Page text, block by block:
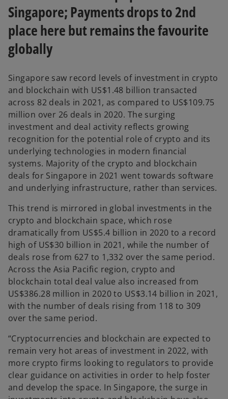
Singapore; Payments drops to 2nd
place here but remains the favourite
globally
Singapore saw record levels of investment in crypto
and blockchain with US$1.48 billion transacted
across 82 deals in 2021, as compared to US$109.75
million over 26 deals in 2020. The surging
investment and deal activity reflects growing
recognition for the potential role of crypto and its
underlying technologies in modern financial
systems. Majority of the crypto and blockchain
deals for Singapore in 2021 went towards software
and underlying infrastructure, rather than services.
This trend is mirrored in global investments in the
crypto and blockchain space, which rose
dramatically from US$5.4 billion in 2020 to a record
high of US$30 billion in 2021, while the number of
deals rose from 627 to 1,332 over the same period.
Across the Asia Pacific region, crypto and
blockchain total deal value also increased from
US$386.28 million in 2020 to US$3.14 billion in 2021,
with the number of deals rising from 118 to 309
over the same period.
“Cryptocurrencies and blockchain are expected to
remain very hot areas of investment in 2022, with
more crypto firms looking to regulators to provide
clear guidance on activities in order to help foster
and develop the space. In Singapore, the surge in